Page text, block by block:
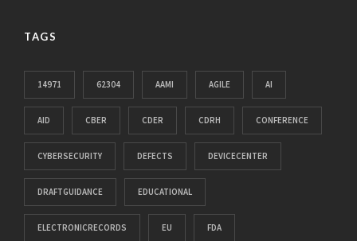
TAGS
14971 62304 AAMI AGILE AI
AID CBER CDER CDRH CONFERENCE
CYBERSECURITY DEFECTS DEVICECENTER
DRAFTGUIDANCE EDUCATIONAL
ELECTRONICRECORDS EU FDA